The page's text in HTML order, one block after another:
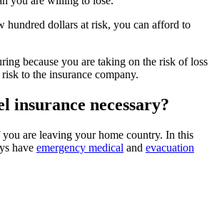
hundred dollars at risk, you can afford to
because you are taking on the risk of loss
to the insurance company.
insurance necessary?
you are leaving your home country. In this
have emergency medical and evacuation